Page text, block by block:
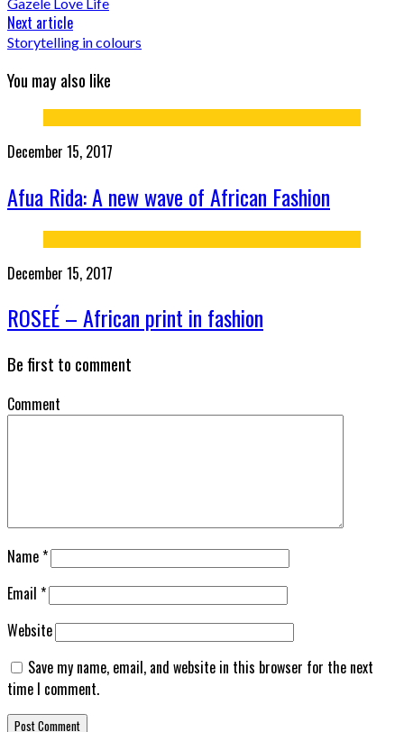
Next article
Storytelling in colours
You may also like
December 15, 2017
Afua Rida: A new wave of African Fashion
December 15, 2017
ROSEÉ – African print in fashion
Be first to comment
Comment
Name*
Email *
Website
Save my name, email, and website in this browser for the next
time I comment.